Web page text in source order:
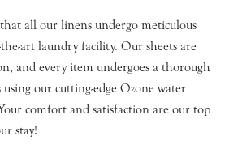
all our linens undergo meticulous
art laundry facility. Our sheets are
and every item undergoes a thorough
using our cutting-edge Ozone water
comfort and satisfaction are our top
stay!